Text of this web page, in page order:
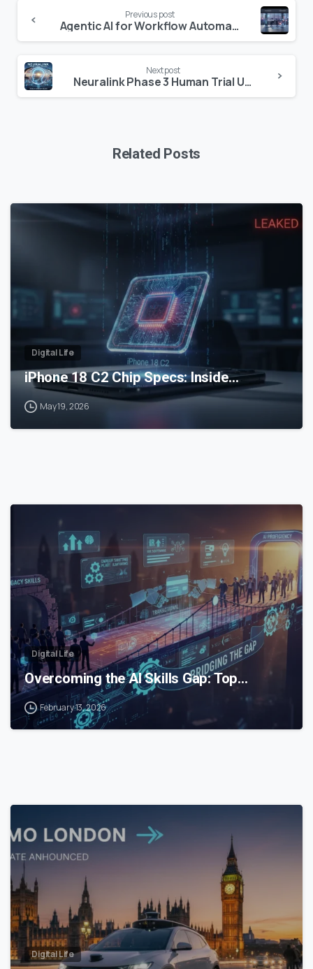
Reading
Previous post
Agentic AI for Workflow Automation: The 2026 Enterprise Guide
Next post
Neuralink Phase 3 Human Trial Updates 2026: The Road from PRIME to Pivotal
Related Posts
0
Digital Life
iPhone 18 C2 Chip Specs: Inside…
May 19, 2026
0
Digital Life
Overcoming the AI Skills Gap: Top…
February 13, 2026
Digital Life